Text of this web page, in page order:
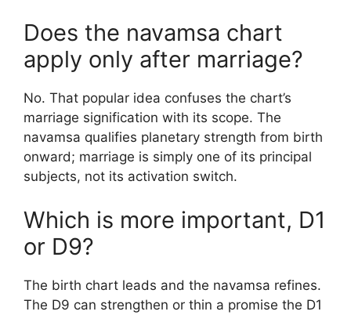
Does the navamsa chart
apply only after marriage?
No. That popular idea confuses the chart’s
marriage signification with its scope. The
navamsa qualifies planetary strength from birth
onward; marriage is simply one of its principal
subjects, not its activation switch.
Which is more important, D1
or D9?
The birth chart leads and the navamsa refines.
The D9 can strengthen or thin a promise the D1